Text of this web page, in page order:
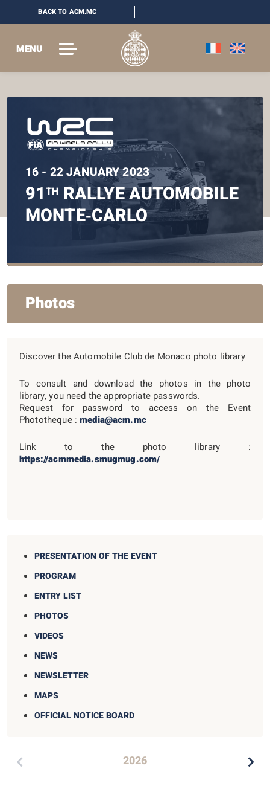
BACK TO ACM.MC
MENU
16 - 22 JANUARY 2023
91TH RALLYE AUTOMOBILE
MONTE‑CARLO
PRESENTATION OF THE EVENT
PROGRAM
ENTRY LIST
PHOTOS
VIDEOS
NEWS
NEWSLETTER
MAPS
OFFICIAL NOTICE BOARD
2026
Photos
Discover the Automobile Club de Monaco photo library
To consult and download the photos in the photo
library, you need the appropriate passwords.
Request for password to access on the Event
Phototheque :media@acm.mc
Link to the photo library :
https://acmmedia.smugmug.com/